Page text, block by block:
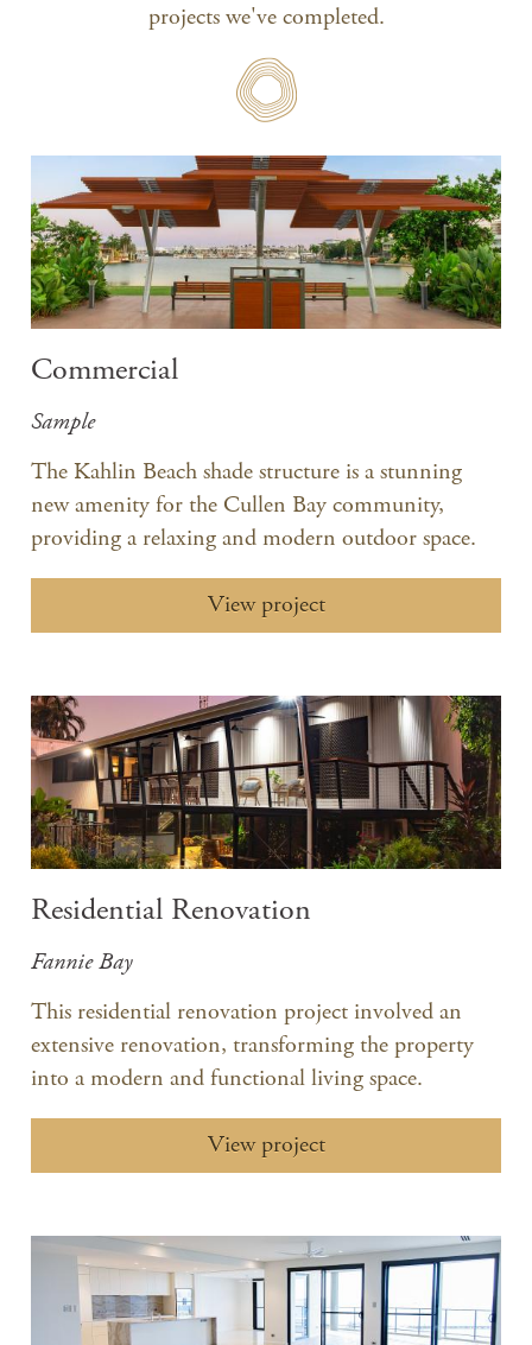
projects we've completed.
Commercial
Sample
The Kahlin Beach shade structure is a stunning
new amenity for the Cullen Bay community,
providing a relaxing and modern outdoor space.
View project
Residential Renovation
Fannie Bay
This residential renovation project involved an
extensive renovation, transforming the property
into a modern and functional living space.​
View project